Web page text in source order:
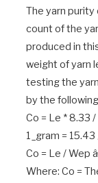
The yarn
count of the
produced in
weight of yarn
testing the
by the
Co = Le * 8.33 /
1_gram = 15.43
Co = Le / Wep
Where: Co =